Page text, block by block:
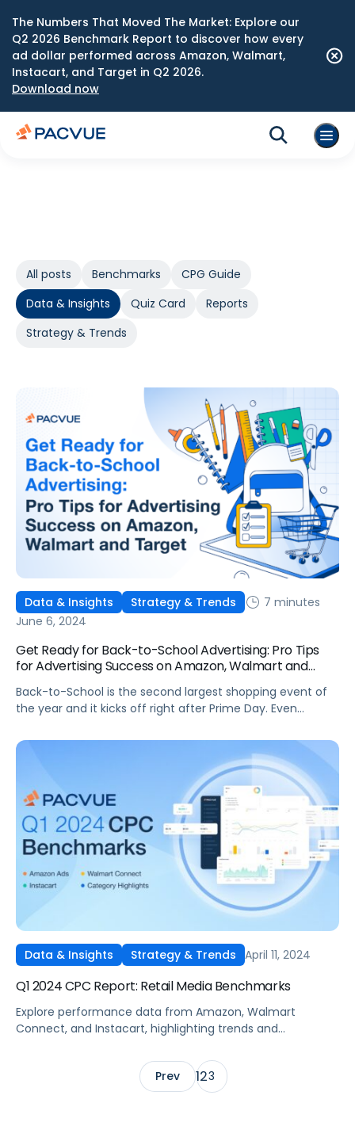
The Numbers That Moved The Market: Explore our
Q2 2026 Benchmark Report to discover how every
ad dollar performed across Amazon, Walmart,
Instacart, and Target in Q2 2026.
Download now
All posts Benchmarks
CPG Guide
Data & Insights
Quiz Card
Reports
Strategy & Trends
Data & Insights Strategy & Trends
7 minutes
June 6, 2024
Get Ready for Back-to-School Advertising: Pro Tips
for Advertising Success on Amazon, Walmart and
Back-to-School is the second largest shopping event of
the year and it kicks off right after Prime Day. Even
overall, online sales are still growing. Market research
company eMarketer predicts that Back-to-School
purchases online, from July through October 2024, will
account for as much as 35% of overall […]
Data & Insights Strategy & Trends April 11, 2024
Q1 2024 CPC Report: Retail Media Benchmarks
Explore performance data from Amazon, Walmart
Connect, and Instacart, highlighting trends and
Prev
123